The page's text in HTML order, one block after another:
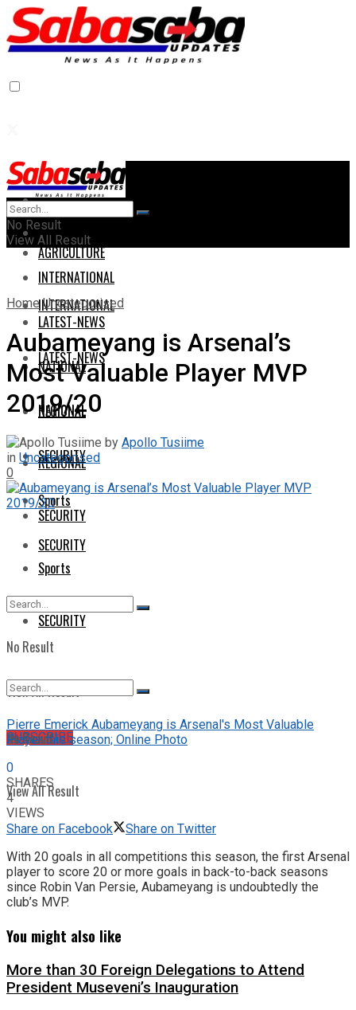
Home
AGRICULTURE
INTERNATIONAL
LATEST-NEWS
NATIONAL
REGIONAL
SECURITY
Sports
SECURITY
No Result
View All Result
SUBSCRIBE
Home
AGRICULTURE
INTERNATIONAL
LATEST-NEWS
NATIONAL
REGIONAL
SECURITY
Sports
SECURITY
No Result
View All Result
No Result
View All Result
Home Uncategorised
Aubameyang is Arsenal’s
Most Valuable Player MVP
2019/20
by Apollo Tusiime
in Uncategorised
0
Pierre Emerick Aubameyang is Arsenal's Most Valuable
Player this season; Online Photo
0
SHARES
4
VIEWS
Share on Facebook
Share on Twitter
With 20 goals in all competitions this season, the first Arsenal
player to score 20 or more goals in back-to-back seasons
since Robin Van Persie, Aubameyang is undoubtedly the
club’s MVP.
You might also like
More than 30 Foreign Delegations to Attend
President Museveni’s Inauguration